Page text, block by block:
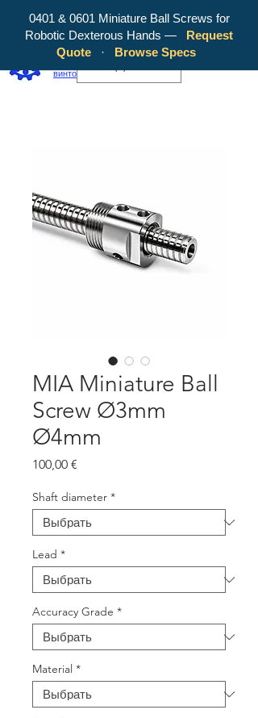
WY Precision Co., Limited — ваш
надежный производитель шарико-
винтовых передач!
MIA Miniature Ball
Screw Ø3mm
Ø4mm
100,00 €
Shaft diameter *
Lead *
Accuracy Grade *
Material *
0401 & 0601 Miniature Ball Screws for
Robotic Dexterous Hands —
Request
Quote
· Browse Specs